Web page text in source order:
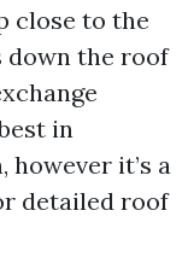
close to the
down the roof
in
however it’s a
detailed roof